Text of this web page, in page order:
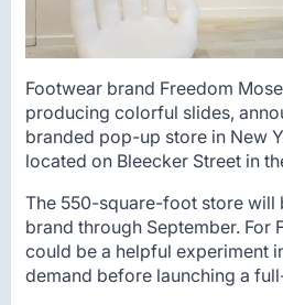
Footwear brand Freedom
producing colorful slides,
branded pop-up store in New
located on Bleecker Street in
The 550-square-foot store will
brand through September. For
could be a helpful experiment
demand before launching a